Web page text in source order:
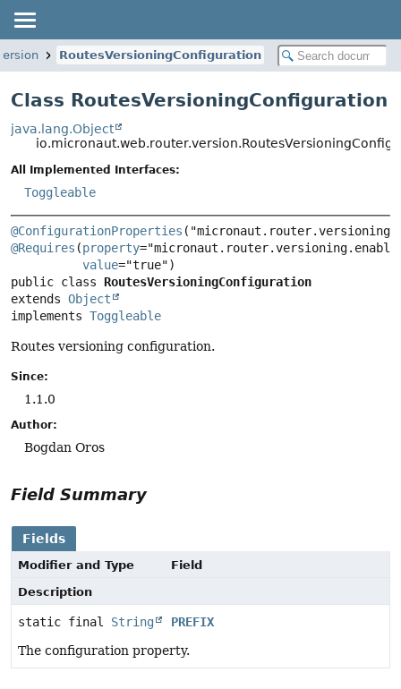
RoutesVersioningConfiguration
Class RoutesVersioningConfiguration
java.lang.Object
All Implemented Interfaces:
Toggleable
@ConfigurationProperties
@Requires (property
value
public class RoutesVersioningConfiguration
extends Object
implements Toggleable
Routes versioning configuration.
Since:
1.1.0
Author:
Bogdan Oros
Field Summary
Fields
Modifier and Type
Field
Description
static final String
PREFIX
The configuration property.